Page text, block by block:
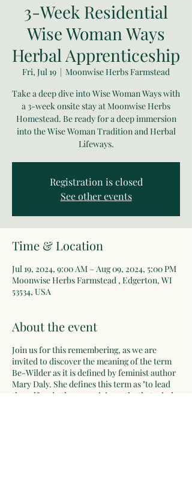
3-Week Residential
Wise Woman Ways
Herbal Apprenticeship
Fri, Jul 19
Moonwise Herbs Farmstead
Take a deep dive into Wise Woman Ways with
a 3-week onsite stay at Moonwise Herbs
Homestead. Be ready for a deep immersion
into the Wise Woman Tradition and Herbal
Lifeways.
Registration is closed
See other events
Time & Location
Jul 19, 2024, 9:00 AM – Aug 09, 2024, 5:00 PM
Moonwise Herbs Farmstead , Edgerton, WI
53534, USA
About the event
Join us for this remembering, as we are
invited to discover the meaning of the term
Be-Wilder as it is defined by feminist author
Mary Daly. She defines this term as "to lead
the self and others on pixie-paths that wind